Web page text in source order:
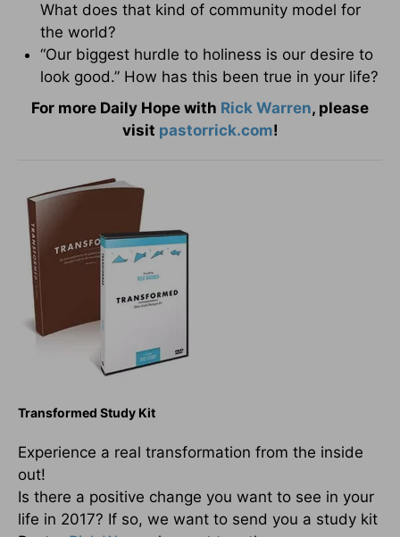
What does that kind of community model for
the world?
“Our biggest hurdle to holiness is our desire to
look good.” How has this been true in your life?
For more Daily Hope with Rick Warren, please
visit pastorrick.com!
Transformed Study Kit
Experience a real transformation from the inside
out!
Is there a positive change you want to see in your
life in 2017? If so, we want to send you a study kit